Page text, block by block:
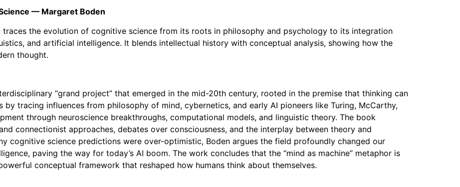
— Margaret Boden
the evolution of cognitive science from its roots in philosophy and psychology to its integration
and artificial intelligence. It blends intellectual history with conceptual analysis, showing how the
thought.
“grand project” that emerged in the mid-20th century, rooted in the premise that thinking can
by tracing influences from philosophy of mind, cybernetics, and early AI pioneers like Turing, McCarthy,
through neuroscience breakthroughs, computational models, and linguistic theory. The book
connectionist approaches, debates over consciousness, and the interplay between theory and
cognitive science predictions were over-optimistic, Boden argues the field profoundly changed our
paving the way for today’s AI boom. The work concludes that the “mind as machine” metaphor is
conceptual framework that reshaped how humans think about themselves.